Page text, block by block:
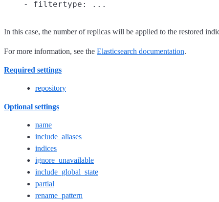
In this case, the number of replicas will be applied to the restored
For more information, see the Elasticsearch documentation.
Required settings
repository
Optional settings
name
include_aliases
indices
ignore_unavailable
include_global_state
partial
rename_pattern